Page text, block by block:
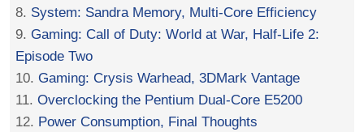
8. System: Sandra Memory, Multi-Core Efficiency
9.Gaming: Call of Duty: World at War, Half-Life 2:
Episode Two
10.Gaming: Crysis Warhead, 3DMark Vantage
11.Overclocking the Pentium Dual-Core E5200
12. Power Consumption, Final Thoughts